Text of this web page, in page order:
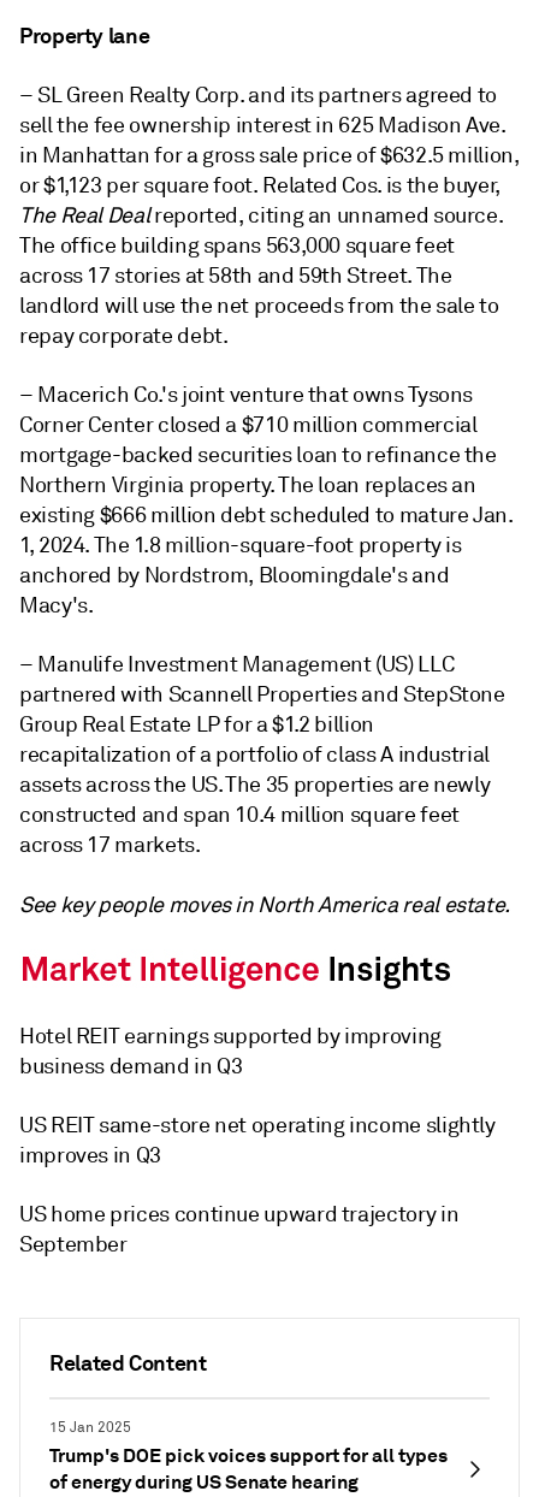
Related Content
15 Jan 2025
Trump's DOE pick voices support for all types
of energy during US Senate hearing
Property lane
– SL Green Realty Corp. and its partners agreed to
sell the fee ownership interest in 625 Madison Ave.
in Manhattan for a gross sale price of $632.5 million,
or $1,123 per square foot. Related Cos. is the buyer,
The Real Dealreported, citing an unnamed source.
The office building spans 563,000 square feet
across 17 stories at 58th and 59th Street. The
landlord will use the net proceeds from the sale to
repay corporate debt.
– Macerich Co.'s joint venture that owns Tysons
Corner Center closed a $710 million commercial
mortgage-backed securities loan to refinance the
Northern Virginia property. The loan replaces an
existing $666 million debt scheduled to mature Jan.
1, 2024. The 1.8 million-square-foot property is
anchored by Nordstrom, Bloomingdale's and
Macy's.
– Manulife Investment Management (US) LLC
partnered with Scannell Properties and StepStone
Group Real Estate LP for a $1.2 billion
recapitalization of a portfolio of class A industrial
assets across the US. The 35 properties are newly
constructed and span 10.4 million square feet
across 17 markets.
See key people moves in North America real estate.
Hotel REIT earnings supported by improving
business demand in Q3
US REIT same-store net operating income slightly
improves in Q3
US home prices continue upward trajectory in
September